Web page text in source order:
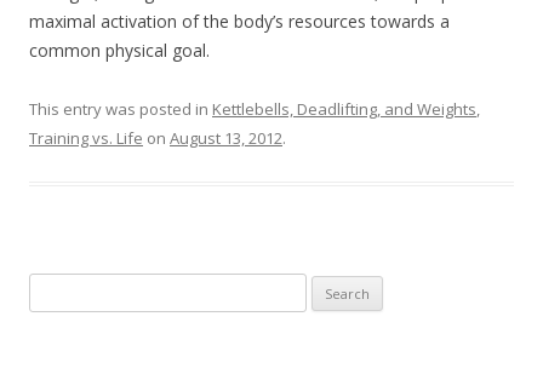
maximal activation of the body’s resources towards a
common physical goal.
This entry was posted in Kettlebells, Deadlifting, and Weights,
Training vs. Life on August 13, 2012.
for: